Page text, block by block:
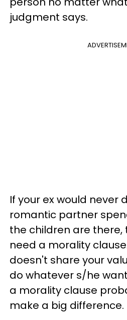
judgment says.
If your ex would never
romantic partner
the children are there,
need a morality
doesn't share your
do whatever s/he
a morality clause
make a big difference.